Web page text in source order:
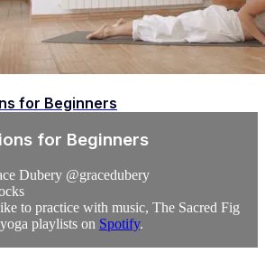
for Beginners
for Beginners
Dubery @gracedubery
to practice with music, The Sacred Fig
playlists on Spotify.